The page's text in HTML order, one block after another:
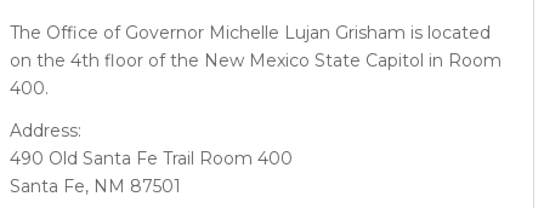
The Office of Governor Michelle Lujan Grisham is located
on the 4th floor of the New Mexico State Capitol in Room
400.
Address:
490 Old Santa Fe Trail Room 400
Santa Fe, NM 87501